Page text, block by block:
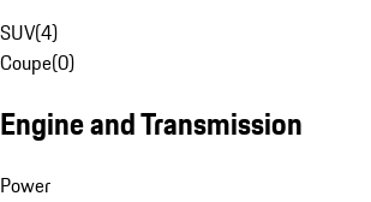
SUV(4)
Coupe(0)
Engine and Transmission
Power